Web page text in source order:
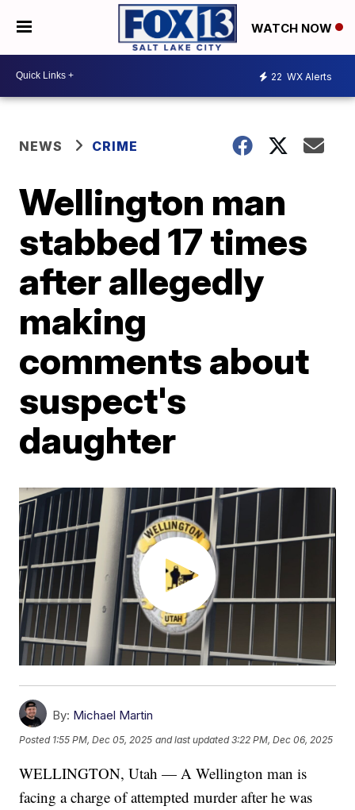
WATCH NOW
22 WX Alerts
NEWS CRIME
Wellington man
stabbed 17 times
after allegedly
making
comments about
suspect's
daughter
By: Michael Martin
Posted 1:55 PM, Dec 05, 2025 and last updated 3:22 PM, Dec 06, 2025
WELLINGTON, Utah — A Wellington man is
facing a charge of attempted murder after he was